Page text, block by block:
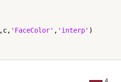
,c, 'FaceColor' , 'interp' )